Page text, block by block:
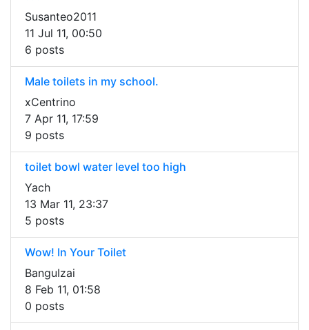
Susanteo2011
11 Jul 11, 00:50
6 posts
Male toilets in my school.
xCentrino
7 Apr 11, 17:59
9 posts
toilet bowl water level too high
Yach
13 Mar 11, 23:37
5 posts
Wow! In Your Toilet
BanguIzai
8 Feb 11, 01:58
0 posts